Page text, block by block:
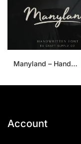
Manyland – Handwritten Font
Account